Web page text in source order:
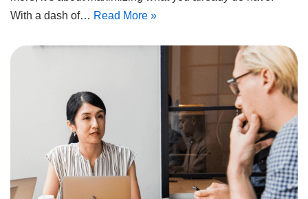
With a dash of… Read More »